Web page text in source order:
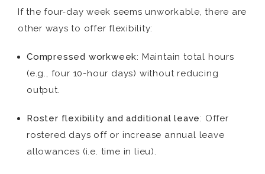
If the four-day week seems unworkable, there are
other ways to offer flexibility:
Compressed workweek: Maintain total hours
(e.g., four 10-hour days) without reducing
output.
Roster flexibility and additional leave: Offer
rostered days off or increase annual leave
allowances (i.e. time in lieu).